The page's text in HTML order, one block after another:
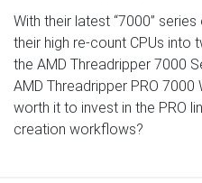
With their latest “7000”
their high re-count CPUs into
the AMD Threadripper 7000
AMD Threadripper PRO 7000
worth it to invest in the PRO
creation workflows?